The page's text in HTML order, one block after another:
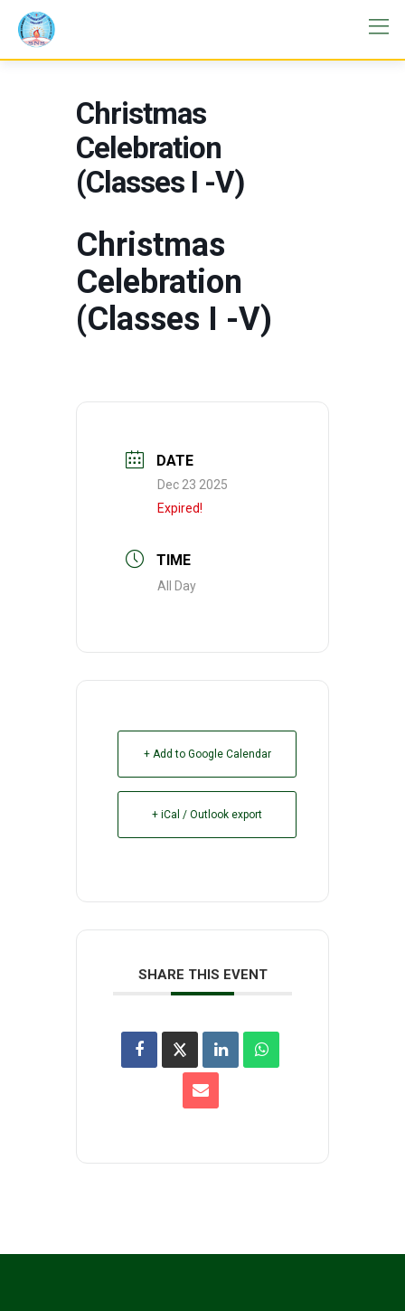
Christmas
Celebration
(Classes I -V)
Christmas
Celebration
(Classes I -V)
DATE
Dec 23 2025
Expired!
TIME
All Day
+ Add to Google Calendar
+ iCal / Outlook export
SHARE THIS EVENT